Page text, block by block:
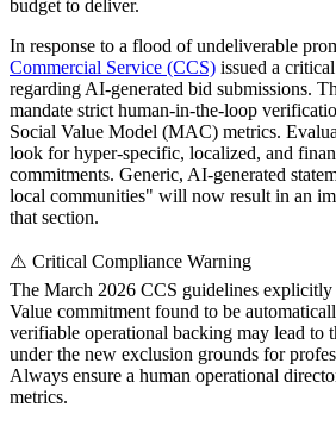
budget to deliver.
In response to a flood of undeliverable
Commercial Service (CCS) issued a
regarding AI-generated bid submissions.
mandate strict human-in-the-loop
Social Value Model (MAC) metrics.
look for hyper-specific, localized, and
commitments. Generic, AI-generated
local communities" will now result in an
that section.
⚠️ Critical Compliance Warning
The March 2026 CCS guidelines explicitly
Value commitment found to be
verifiable operational backing may lead to
under the new exclusion grounds for
Always ensure a human operational
metrics.